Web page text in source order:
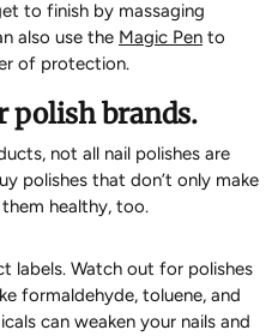
to finish by massaging
also use the Magic Pen to
of protection.
polish brands.
not all nail polishes are
polishes that don’t only make
healthy, too.
labels. Watch out for polishes
formaldehyde, toluene, and
can weaken your nails and